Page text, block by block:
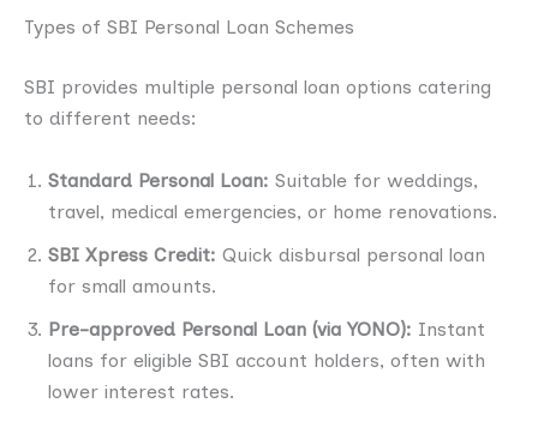
Types of SBI Personal Loan Schemes
SBI provides multiple personal loan options catering
to different needs:
Standard Personal Loan: Suitable for weddings,
travel, medical emergencies, or home renovations.
SBI Xpress Credit: Quick disbursal personal loan
for small amounts.
Pre-approved Personal Loan (via YONO): Instant
loans for eligible SBI account holders, often with
lower interest rates.